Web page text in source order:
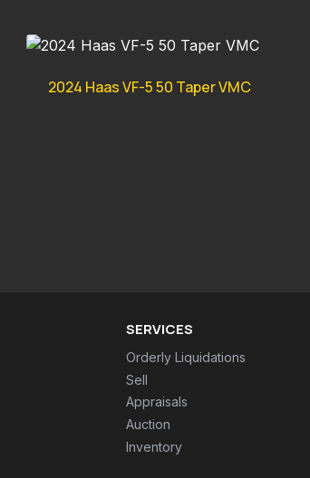
2024 Haas VF-5 50 Taper VMC
SERVICES
Orderly Liquidations
Sell
Appraisals
Auction
Inventory